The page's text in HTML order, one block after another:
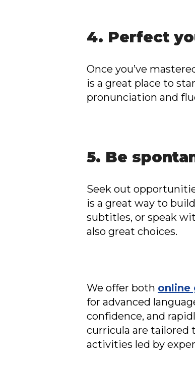
4. Perfect
Once you’ve
is a great place to
pronunciation and
5. Be
Seek out
is a great way to
subtitles, or speak
also great choices.
We offer both online
for advanced
confidence, and
curricula are tailored
activities led by